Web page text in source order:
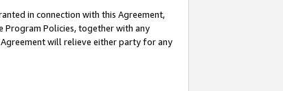
in connection with this Agreement,
Program Policies, together with any
will relieve either party for any